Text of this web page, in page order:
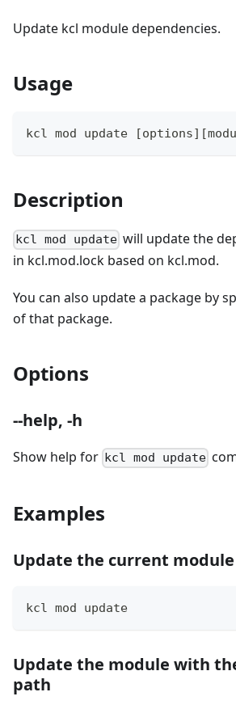
Update kcl module dependencies.
Usage
kcl mod update [options] [
Description
kcl mod update will update the
in kcl.mod.lock based on kcl.mod.
You can also update a package by
of that package.
Options
--help, -h
Show help for kcl mod update
Examples
Update the current module
kcl mod update
Update the module with
path